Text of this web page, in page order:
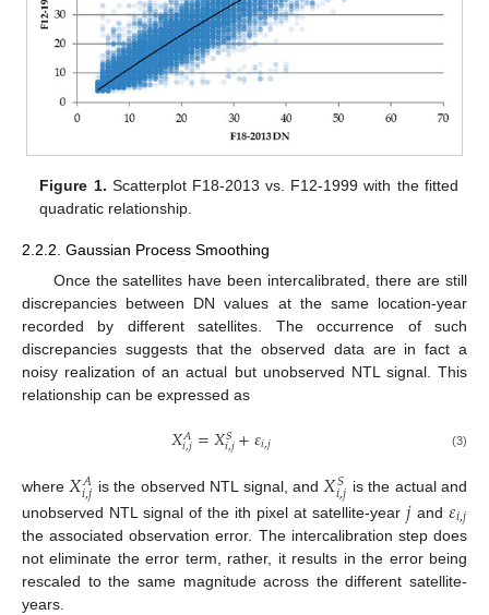
Figure 1. Scatterplot F18-2013 vs. F12-1999 with the fitted
quadratic relationship.
2.2.2. Gaussian Process Smoothing
Once the satellites have been intercalibrated, there are still
discrepancies between DN values at the same location-year
recorded by different satellites. The occurrence of such
discrepancies suggests that the observed data are in fact a
noisy realization of an actual but unobserved NTL signal. This
relationship can be expressed as
𝑋𝐴
𝑖,𝑗=𝑋𝑆
𝑖,𝑗+𝜀𝑖,𝑗 (3)
where 𝑋𝐴
𝑖,𝑗 is the observed NTL signal, and 𝑋𝑆
𝑖,𝑗 is the actual and
unobserved NTL signal of the ith pixel at satellite-year𝑗and 𝜀𝑖,𝑗
the associated observation error. The intercalibration step does
not eliminate the error term, rather, it results in the error being
rescaled to the same magnitude across the different satellite-
years.